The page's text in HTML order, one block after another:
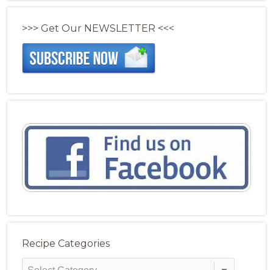
>>> Get Our NEWSLETTER <<<
Recipe Categories
Recipe